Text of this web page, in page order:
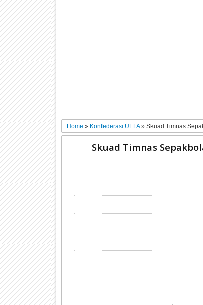
Home » Konfederasi UEFA» Skuad Timnas
Skuad Timnas